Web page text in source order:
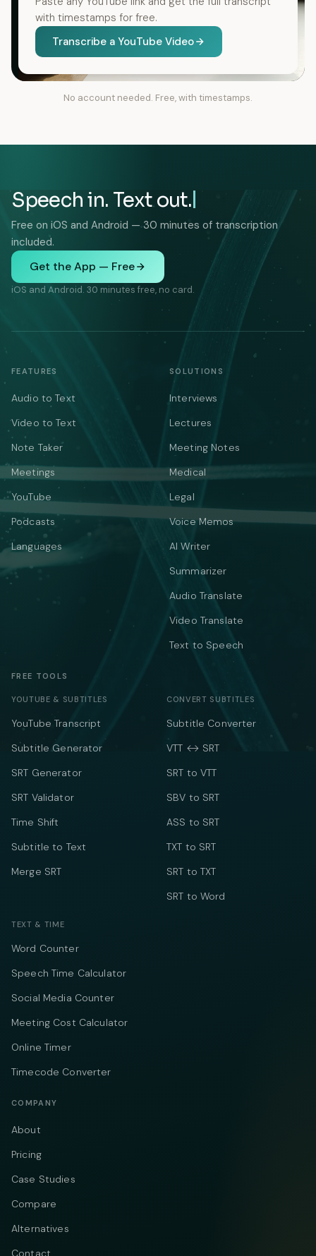
with timestamps for free.
Transcribe a YouTube Video
No account needed. Free, with timestamps.
Speech in. Text out.
Free on iOS and Android — 30 minutes of transcription
included.
Get the App — Free
iOS and Android. 30 minutes free, no card.
FEATURES
Audio to Text
Video to Text
Note Taker
Meetings
YouTube
Podcasts
Languages
SOLUTIONS
Interviews
Lectures
Meeting Notes
Medical
Legal
Voice Memos
AI Writer
Summarizer
Audio Translate
Video Translate
Text to Speech
FREE TOOLS
YOUTUBE & SUBTITLES
YouTube Transcript
Subtitle Generator
SRT Generator
SRT Validator
Time Shift
Subtitle to Text
Merge SRT
CONVERT SUBTITLES
Subtitle Converter
VTT ↔ SRT
SRT to VTT
SBV to SRT
ASS to SRT
TXT to SRT
SRT to TXT
SRT to Word
TEXT & TIME
Word Counter
Speech Time Calculator
Social Media Counter
Meeting Cost Calculator
Online Timer
Timecode Converter
COMPANY
About
Pricing
Case Studies
Compare
Alternatives
Contact